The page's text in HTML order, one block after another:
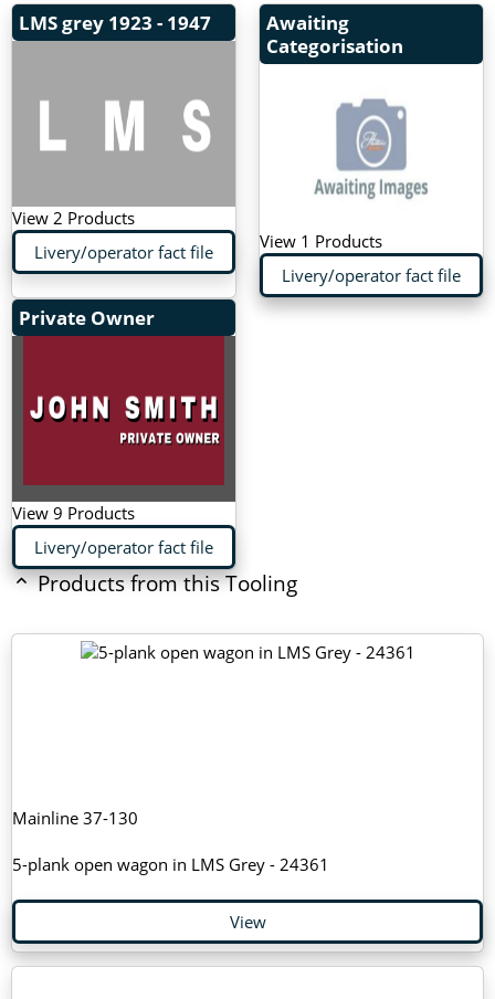
LMS grey 1923 - 1947
View 2 Products
Livery/operator fact file
Awaiting
Categorisation
View 1 Products
Livery/operator fact file
Private Owner
View 9 Products
Livery/operator fact file
Products from this Tooling
Mainline 37-130
5-plank open wagon in LMS Grey - 24361
View